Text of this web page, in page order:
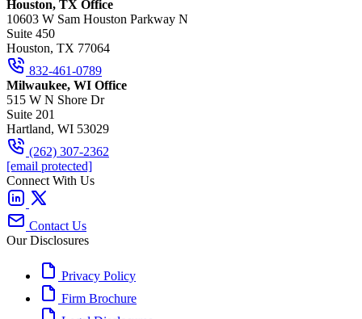
Houston, TX Office
10603 W Sam Houston Parkway N
Suite 450
Houston, TX 77064
832-461-0789
Milwaukee, WI Office
515 W N Shore Dr
Suite 201
Hartland, WI 53029
(262) 307-2362
[email protected]
Connect With Us
Contact Us
Our Disclosures
Privacy Policy
Firm Brochure